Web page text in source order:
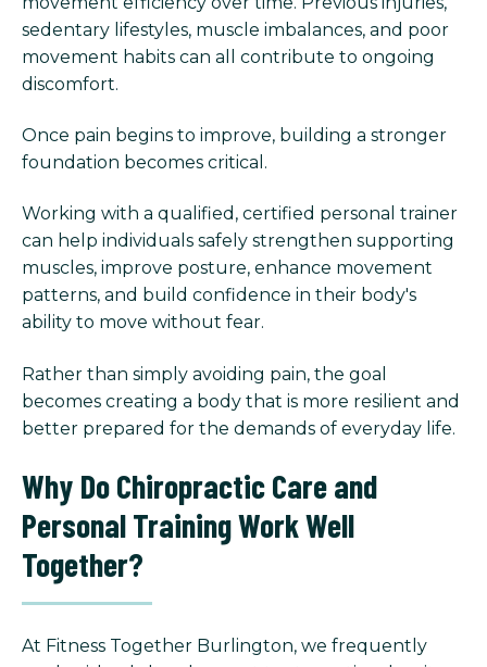
sedentary lifestyles, muscle imbalances, and poor
movement habits can all contribute to ongoing
discomfort.
Once pain begins to improve, building a stronger
foundation becomes critical.
Working with a qualified, certified personal trainer
can help individuals safely strengthen supporting
muscles, improve posture, enhance movement
patterns, and build confidence in their body's
ability to move without fear.
Rather than simply avoiding pain, the goal
becomes creating a body that is more resilient and
better prepared for the demands of everyday life.
Why Do Chiropractic Care and
Personal Training Work Well
Together?
At Fitness Together Burlington, we frequently